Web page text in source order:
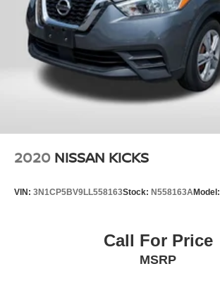
2020 NISSAN KICKS
VIN: 3N1CP5BV9LL558163Stock: N558163AModel:
Call For Price
MSRP